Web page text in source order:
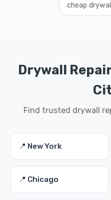
cheap
Drywall
Find trusted drywall
📍 New York
📍 Chicago